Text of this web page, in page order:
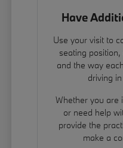
Have
Use your visit to
seating
and the way
driving
Whether you are
or need help
provide the
make a